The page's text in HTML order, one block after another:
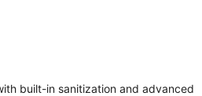
built-in sanitization and advanced